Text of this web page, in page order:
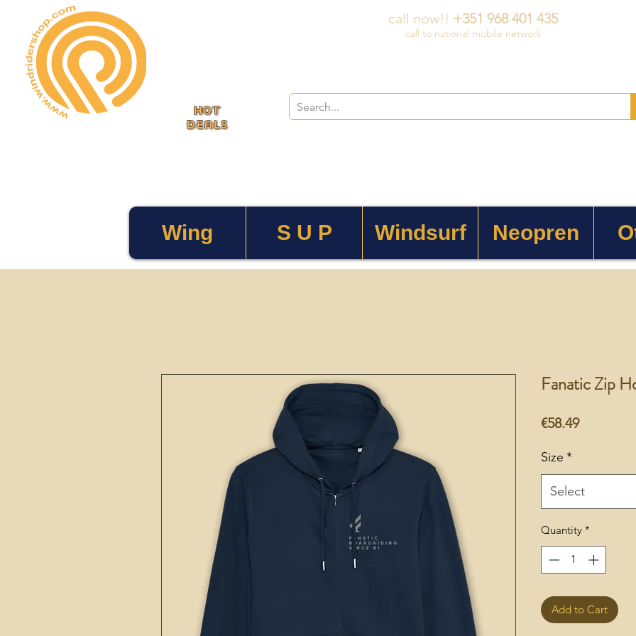
HOT
deals
call now!! +351 968 401 435
call to national mobile network
Wing S U P Windsurf Neopren
Fanatic Zip
€58.49Price
Size *
Select
Quantity *
Add to Cart